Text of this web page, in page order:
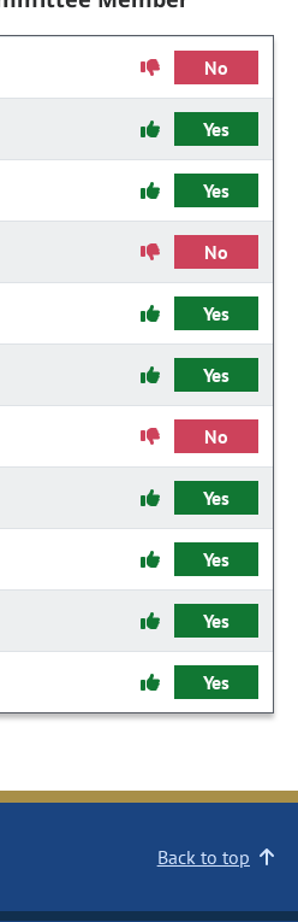
No
Yes
Yes
No
Yes
Yes
No
Yes
Yes
Yes
Yes
Back to top